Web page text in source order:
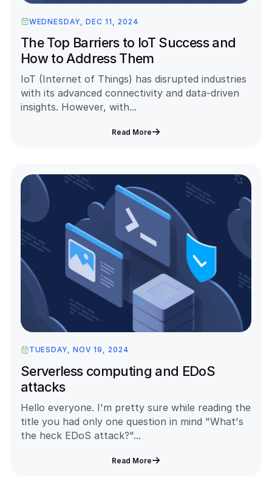
WEDNESDAY, DEC 11, 2024
The Top Barriers to IoT Success and
How to Address Them
IoT (Internet of Things) has disrupted industries
with its advanced connectivity and data-driven
insights. However, with...
Read More
TUESDAY, NOV 19, 2024
Serverless computing and EDoS
attacks
Hello everyone. I'm pretty sure while reading the
title you had only one question in mind "What's
the heck EDoS attack?"...
Read More